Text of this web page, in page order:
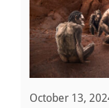
October 13,